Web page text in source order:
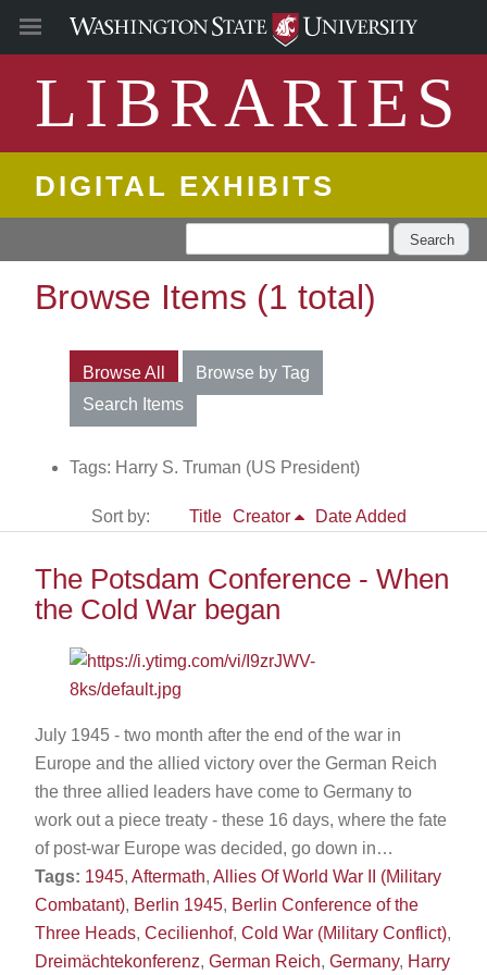
LIBRARIES
DIGITAL EXHIBITS
Search
Browse Items (1 total)
Browse All
Browse by Tag
Search Items
Tags: Harry S. Truman (US President)
Sort by: Title Creator Date Added
The Potsdam Conference - When
the Cold War began
July 1945 - two month after the end of the war in
Europe and the allied victory over the German Reich
the three allied leaders have come to Germany to
work out a piece treaty - these 16 days, where the fate
of post-war Europe was decided, go down in…
Tags: 1945, Aftermath, Allies Of World War II (Military
Combatant), Berlin 1945, Berlin Conference of the
Three Heads, Cecilienhof, Cold War (Military Conflict),
Dreimächtekonferenz, German Reich, Germany, Harry